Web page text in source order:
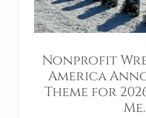
Nonprofit
America
Theme for